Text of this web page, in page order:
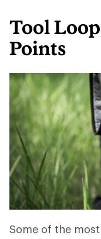
Tool
Points
Some of the